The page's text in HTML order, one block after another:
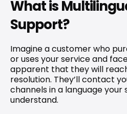
What is
Support?
Imagine a customer who
or uses your service and
apparent that they will
resolution. They’ll contact
channels in a language your
understand.